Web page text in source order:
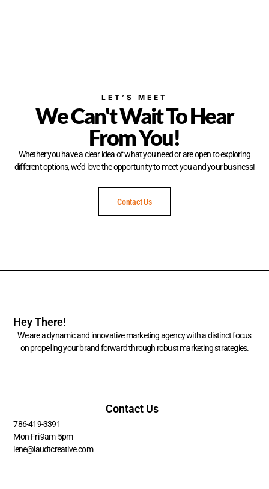
LET’S MEET
We Can't Wait To Hear
From You!
Whether you have a clear idea of what you need or are open to exploring
different options, we’d love the opportunity to meet you and your business!
Contact Us
Hey There!
We are a dynamic and innovative marketing agency with a distinct focus
on propelling your brand forward through robust marketing strategies.
Contact Us
786-419-3391
Mon-Fri 9am-5pm
lene@laudtcreative.com